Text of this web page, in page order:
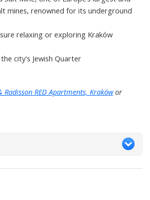
mines, renowned for its underground
relaxing or exploring Kraków
city's Jewish Quarter
Radisson RED Apartments, Krakówor